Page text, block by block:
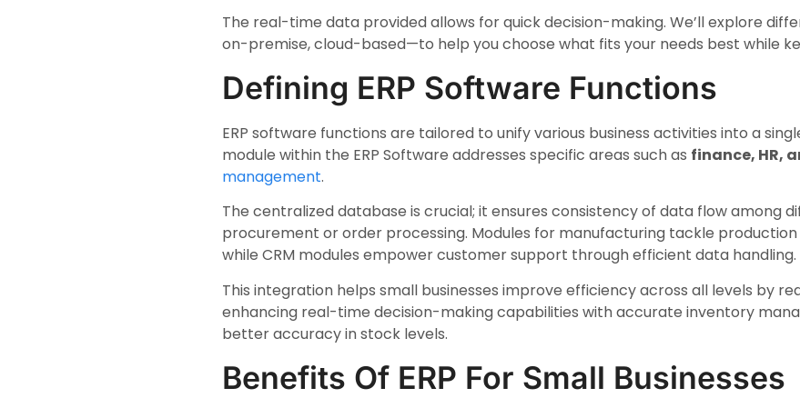
The real-time data provided allows for quick decision-making. We’ll explore
on-premise, cloud-based—to help you choose what fits your needs best while
Defining ERP Software Functions
ERP software functions are tailored to unify various business activities into a
module within the ERP Software addresses specific areas such as finance, HR,
management.
The centralized database is crucial; it ensures consistency of data flow among
procurement or order processing. Modules for manufacturing tackle
while CRM modules empower customer support through efficient data handling.
This integration helps small businesses improve efficiency across all levels by
enhancing real-time decision-making capabilities with accurate inventory
better accuracy in stock levels.
Benefits Of ERP For Small Businesses